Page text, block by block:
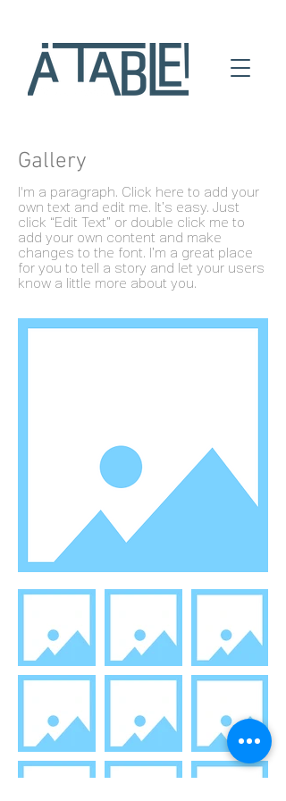
Gallery
I'm a paragraph. Click here to add your
own text and edit me. It’s easy. Just
click “Edit Text” or double click me to
add your own content and make
changes to the font. I’m a great place
for you to tell a story and let your users
know a little more about you.